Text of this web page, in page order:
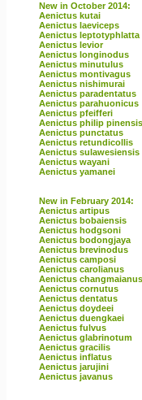
New in October 2014:
Aenictus kutai
Aenictus laeviceps
Aenictus leptotyphlatta
Aenictus levior
Aenictus longinodus
Aenictus minutulus
Aenictus montivagus
Aenictus nishimurai
Aenictus paradentatus
Aenictus parahuonicus
Aenictus pfeifferi
Aenictus philip pinensis
Aenictus punctatus
Aenictus retundicollis
Aenictus sulawesiensis
Aenictus wayani
Aenictus yamanei
New in February 2014:
Aenictus artipus
Aenictus bobaiensis
Aenictus hodgsoni
Aenictus bodongjaya
Aenictus brevinodus
Aenictus camposi
Aenictus carolianus
Aenictus changmaianus
Aenictus cornutus
Aenictus dentatus
Aenictus doydeei
Aenictus duengkaei
Aenictus fulvus
Aenictus glabrinotum
Aenictus gracilis
Aenictus inflatus
Aenictus jarujini
Aenictus javanus